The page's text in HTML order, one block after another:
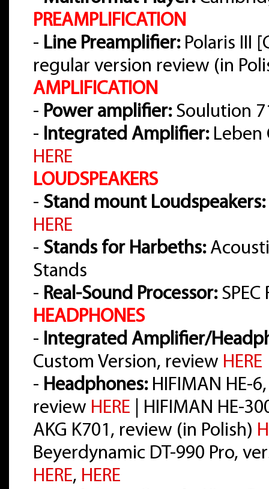
PREAMPLIFICATION
- Line Preamplifier:Polaris III
regular version review (in
AMPLIFICATION
- Power amplifier:Soulution
- Integrated Amplifier:Leben
HERE
LOUDSPEAKERS
- Stand mount Loudspeakers:
HERE
- Stands for Harbeths:
Stands
- Real-Sound Processor:SPEC
HEADPHONES
- Integrated Amplifier/
Custom Version, review HERE
- Headphones:HIFIMAN HE-
review HERE | HIFIMAN HE-
AKG K701, review (in Polish)
Beyerdynamic DT-990 Pro,
HERE, HERE